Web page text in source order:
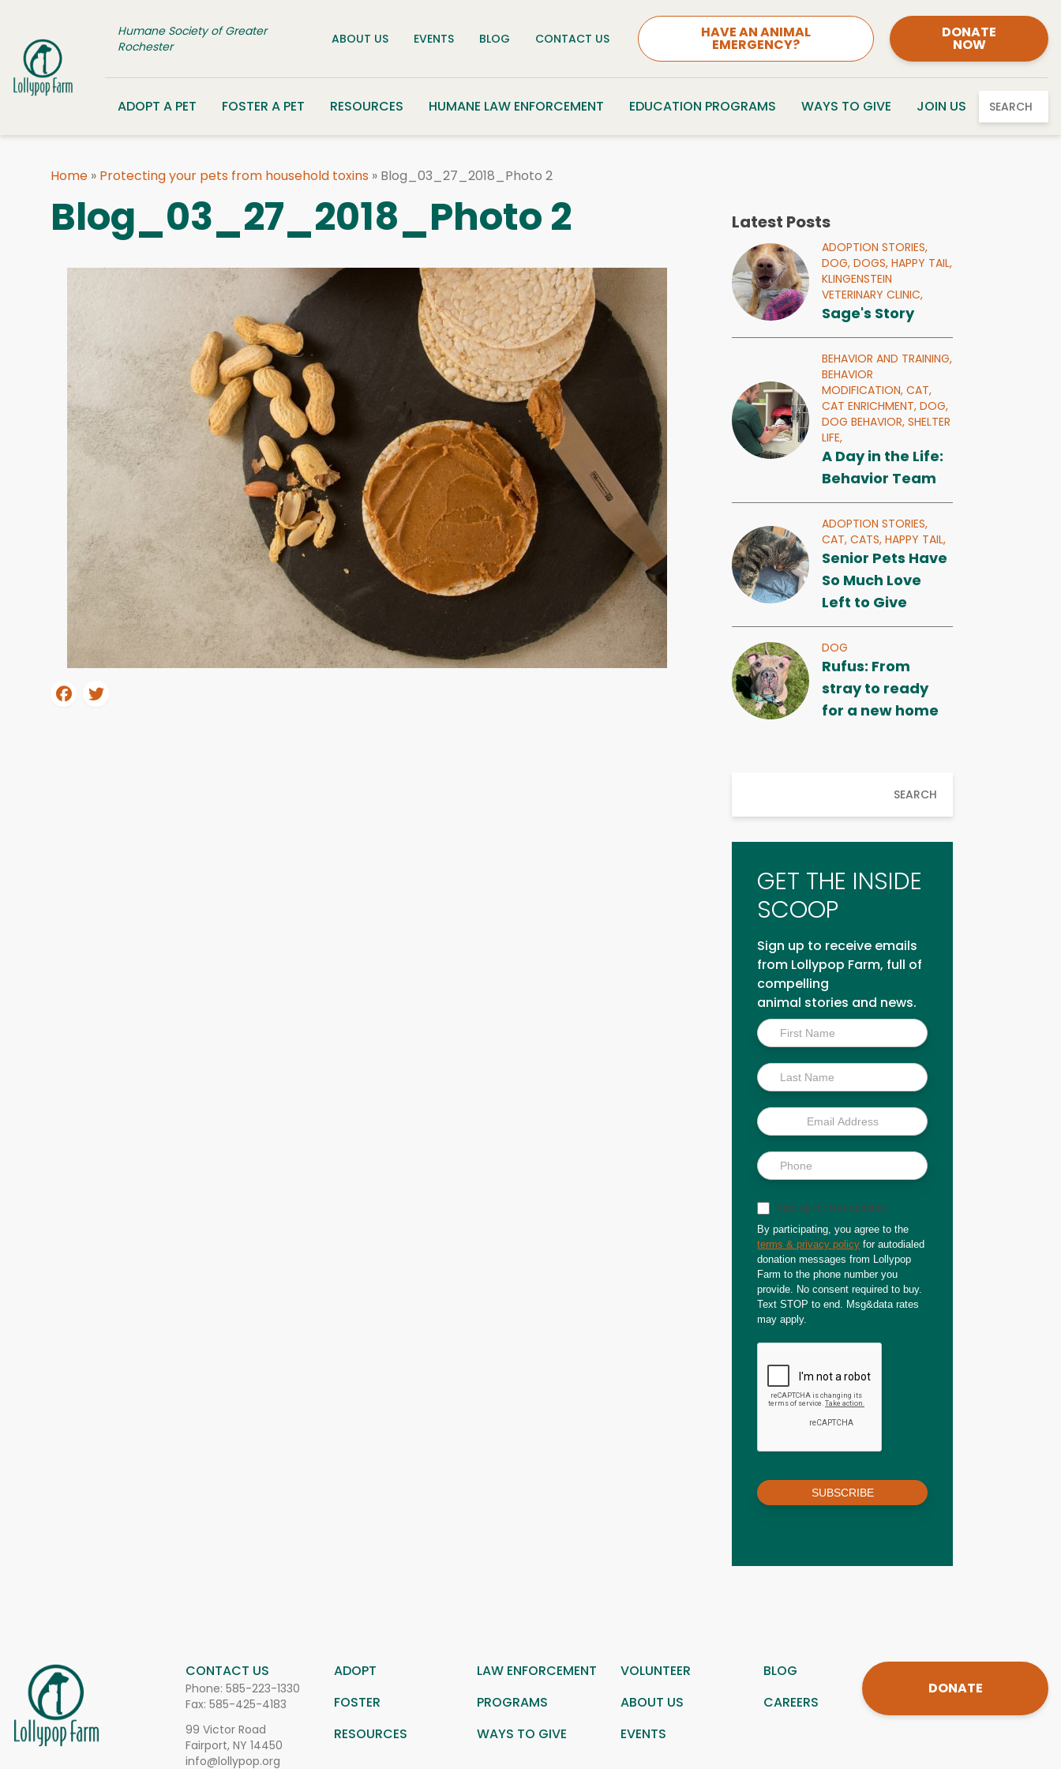
Humane Society of Greater
Rochester
ABOUT US EVENTS BLOG CONTACT US HAVE AN ANIMAL
EMERGENCY?
DONATE
NOW
ADOPT A PET FOSTER A PET RESOURCES HUMANE LAW ENFORCEMENT EDUCATION PROGRAMS WAYS TO GIVE JOIN US SEARCH
Home » Protecting your pets from household toxins » Blog_03_27_2018_Photo 2
Blog_03_27_2018_Photo 2 Latest Posts
ADOPTION STORIES,
DOG,DOGS,HAPPY TAIL,
KLINGENSTEIN
VETERINARY CLINIC,
Sage's Story
BEHAVIOR AND TRAINING,
BEHAVIOR
MODIFICATION,CAT,
CAT ENRICHMENT,DOG,
DOG BEHAVIOR,SHELTER
LIFE,
A Day in the Life:
Behavior Team
ADOPTION STORIES,
CAT,CATS,HAPPY TAIL,
Senior Pets Have
So Much Love
Left to Give
DOG
Rufus: From
stray to ready
for a new home
SEARCH
GET THE INSIDE
SCOOP
Sign up to receive emails
from Lollypop Farm, full of
compelling
animal stories and news.
Inside
Scoop
Sign up for text updates
By participating, you agree to the
terms & privacy policy for autodialed
donation messages from Lollypop
Farm to the phone number you
provide. No consent required to buy.
Text STOP to end. Msg&data rates
may apply.
SUBSCRIBE
CONTACT US
Phone: 585-223-1330
Fax: 585-425-4183
99 Victor Road
Fairport, NY 14450
info@lollypop.org
ADOPT LAW ENFORCEMENT VOLUNTEER
BLOG
FOSTER
PROGRAMS ABOUT US
CAREERS
RESOURCES
WAYS TO GIVE EVENTS
DONATE